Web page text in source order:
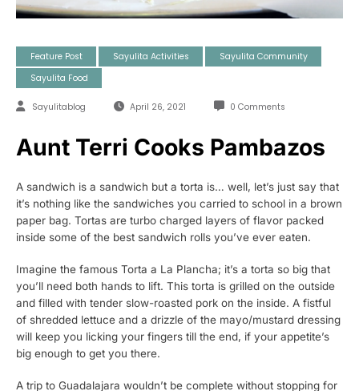
Feature Post Sayulita Activities
Sayulita Community
Sayulita Food
Sayulitablog April 26, 2021 0 Comments
Aunt Terri Cooks Pambazos
A sandwich is a sandwich but a torta is… well, let’s just say that
it’s nothing like the sandwiches you carried to school in a brown
paper bag. Tortas are turbo charged layers of flavor packed
inside some of the best sandwich rolls you’ve ever eaten.
Imagine the famous Torta a La Plancha; it’s a torta so big that
you’ll need both hands to lift. This torta is grilled on the outside
and filled with tender slow-roasted pork on the inside. A fistful
of shredded lettuce and a drizzle of the mayo/mustard dressing
will keep you licking your fingers till the end, if your appetite’s
big enough to get you there.
A trip to Guadalajara wouldn’t be complete without stopping for